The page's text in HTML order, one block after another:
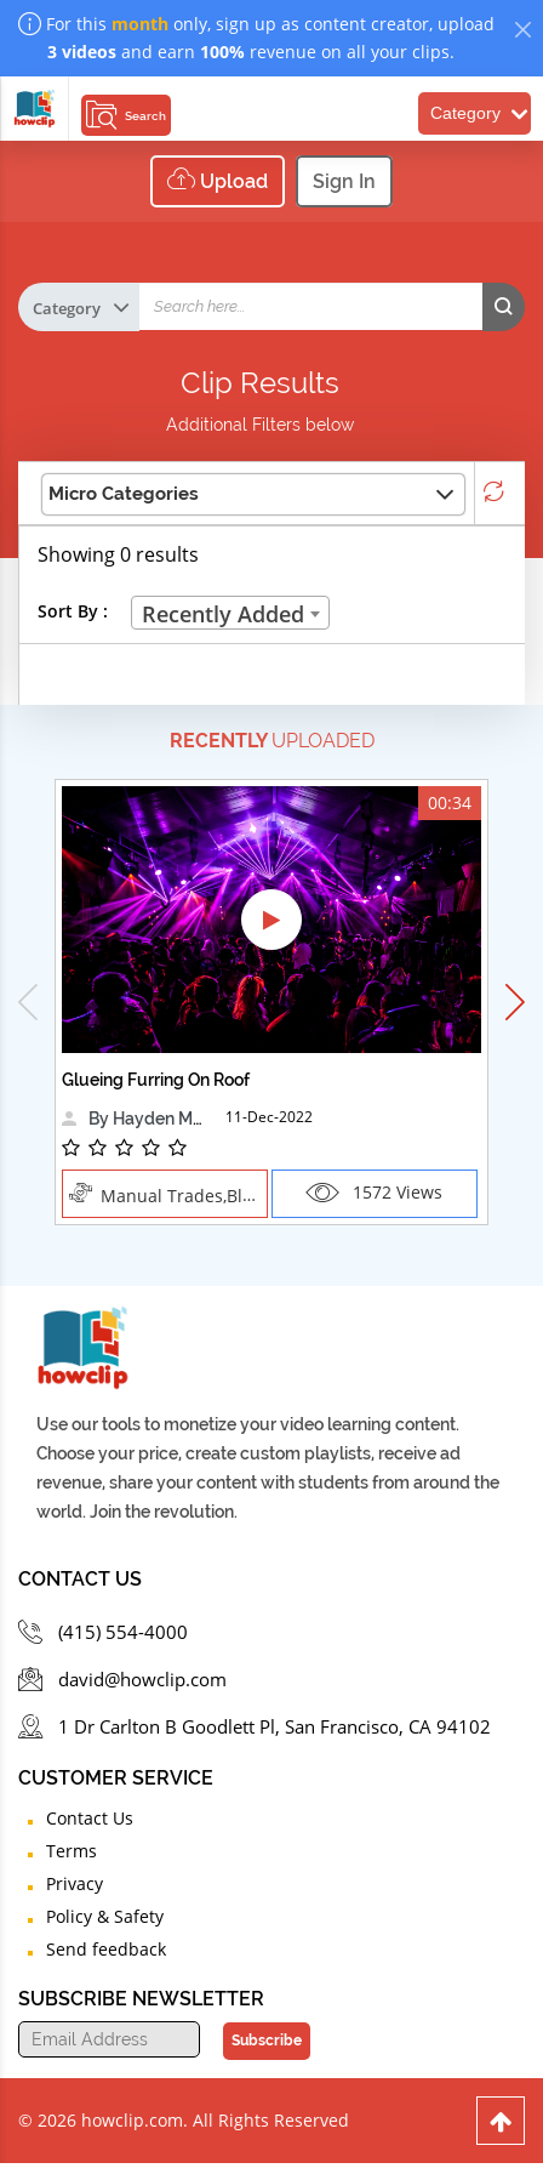
For this month only, sign up as content creator, upload
3 videosand earn 100% revenue on all your clips.
Search Category
Upload Sign In
Clip Results
Additional Filters below
Micro Categories
Life Skills
Technical Careers
Customer Ratings
& Up
& Up
& Up
& Up
Showing 0 results
Sort By : Recently Added
RECENTLYUPLOADED
00:34
Glueing Furring On Roof
By Hayden Martin
11-Dec-2022
Manual Trades,Blush 1572 Views
Use our tools to monetize your video learning content.
Choose your price, create custom playlists, receive ad
revenue, share your content with students from around the
world. Join the revolution.
CONTACT US
(415) 554-4000
david@howclip.com
1 Dr Carlton B Goodlett Pl, San Francisco, CA 94102
CUSTOMER SERVICE
Contact Us
Terms
Privacy
Policy & Safety
Send feedback
SUBSCRIBE NEWSLETTER
Subscribe
© 2026 howclip.com. All Rights Reserved